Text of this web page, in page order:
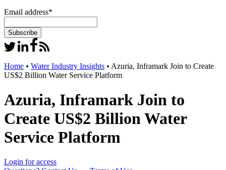
Email address*
Home • Water Industry Insights • Azuria, Inframark Join to Create
US$2 Billion Water Service Platform
Azuria, Inframark Join to
Create US$2 Billion Water
Service Platform
Login for access